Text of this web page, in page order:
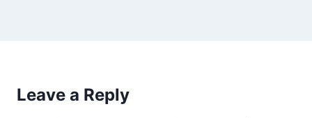
Leave a Reply